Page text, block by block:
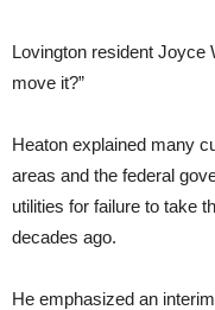
Lovington resident Joyce
move it?”
Heaton explained many
areas and the federal
utilities for failure to take
decades ago.
He emphasized an